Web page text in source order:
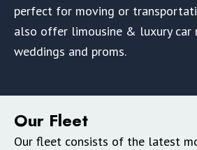
perfect for moving or
also offer limousine & luxury car
weddings and proms.
Our Fleet
Our fleet consists of the latest